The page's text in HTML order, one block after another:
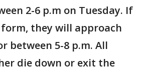
2-6 p.m on Tuesday. If
they will approach
between 5-8 p.m. All
die down or exit the